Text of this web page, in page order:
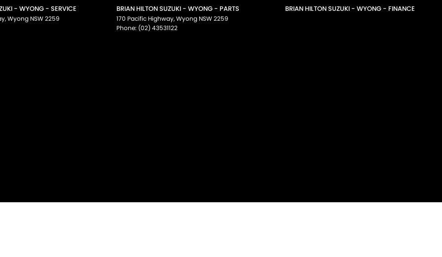
- WYONG - SERVICE
,Wyong NSW2259
BRIAN HILTON SUZUKI - WYONG - PARTS
170 Pacific Highway,Wyong NSW2259
Phone: (02) 43531122
BRIAN HILTON SUZUKI - WYONG - FINANCE